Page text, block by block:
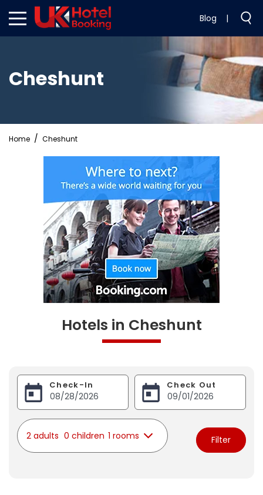
Blog |
Cheshunt
Home Cheshunt
Hotels in Cheshunt
Check-In Check Out
2 adults 0 children 1 rooms Filter